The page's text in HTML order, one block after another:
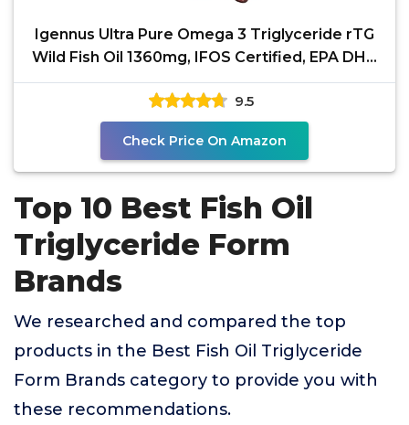
Igennus Ultra Pure Omega 3 Triglyceride rTG
Wild Fish Oil 1360mg, IFOS Certified, EPA DHA
1000mg
9.5
Check Price On Amazon
Top 10 Best Fish Oil
Triglyceride Form
Brands
We researched and compared the top
products in the Best Fish Oil Triglyceride
Form Brands category to provide you with
these recommendations.